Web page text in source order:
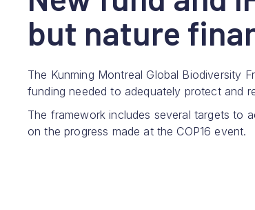
but nature
The Kunming Montreal Global Biodiversity
funding needed to adequately protect and
The framework includes several targets to
on the progress made at the COP16 event.